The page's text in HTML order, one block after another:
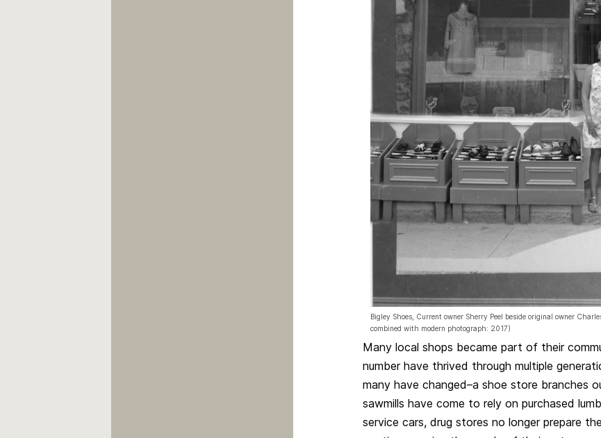
Bigley Shoes, Current owner Sherry Peel beside original owner
combined with modern photograph: 2017)
Many local shops became part of their
number have thrived through multiple
many have changed–a shoe store branches
sawmills have come to rely on purchased
service cars, drug stores no longer prepare